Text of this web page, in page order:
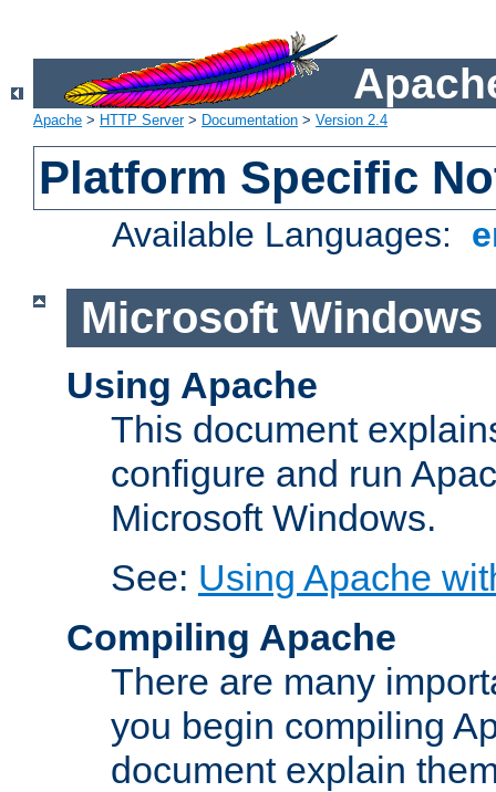
Apache > HTTP Server> Documentation > Version 2.4
Platform Specific
Available Languages:
Microsoft Windows
Using Apache
This document
configure and run
Microsoft Windows.
See: Using Apache
Compiling Apache
There are many
you begin compiling
document explain